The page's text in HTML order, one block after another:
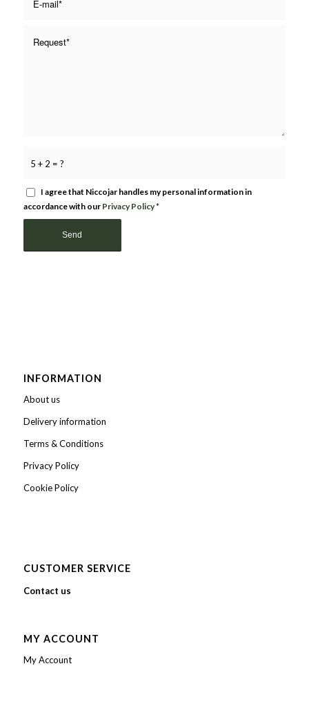
5 + 2 = ?
I agree that Niccojar handles my personal information in
accordance with our Privacy Policy*
INFORMATION
About us
Delivery information
Terms & Conditions
Privacy Policy
Cookie Policy
CUSTOMER SERVICE
Contact us
MY ACCOUNT
My Account